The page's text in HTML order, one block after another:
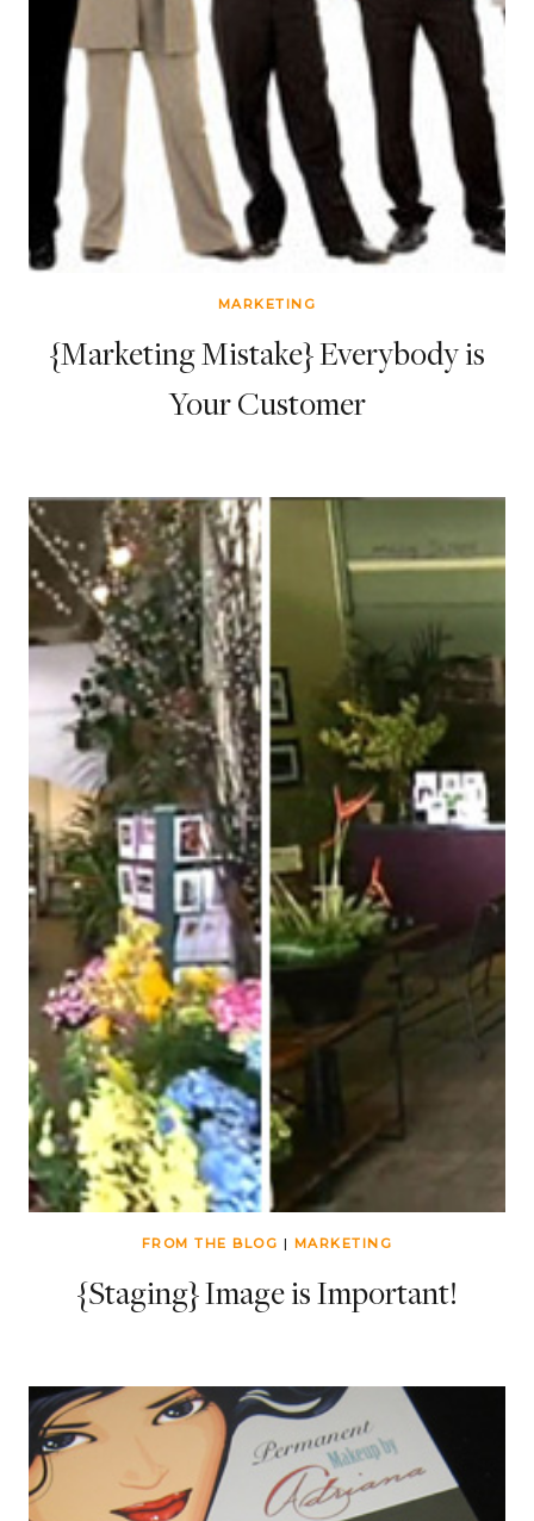
MARKETING
{Marketing Mistake} Everybody is
Your Customer
FROM THE BLOG | MARKETING
{Staging} Image is Important!